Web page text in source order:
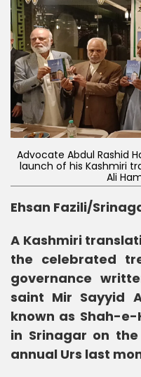
Advocate Abdul Rashid
launch of his Kashmiri
Ali
Ehsan Fazili/
A Kashmiri
the celebrated
governance
saint Mir Sayyid
known as Shah-
in Srinagar on
annual Urs last